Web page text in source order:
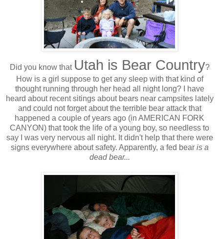
Did you know that Utah is Bear Country?
How is a girl suppose to get any sleep with that kind of
thought running through her head all night long? I have
heard about recent sitings about bears near campsites lately
and could not forget about the terrible bear attack that
happened a couple of years ago (in AMERICAN FORK
CANYON) that took the life of a young boy, so needless to
say I was very nervous all night. It didn't help that there were
signs everywhere about safety. Apparently, a fed bear is a
dead bear...